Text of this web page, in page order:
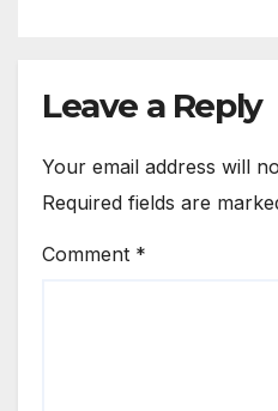
Leave a Reply
Your email address will
Required fields are
Comment *